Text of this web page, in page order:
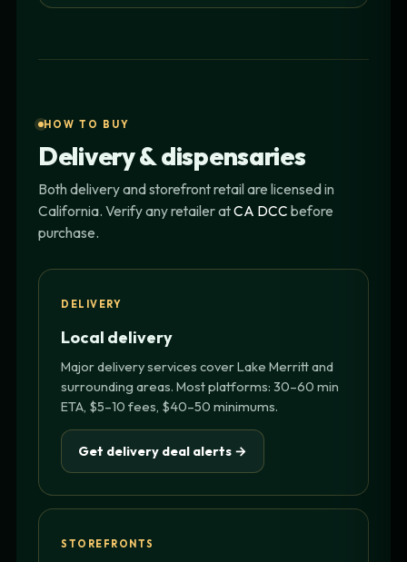
HOW TO BUY
Delivery & dispensaries
Both delivery and storefront retail are licensed in
California. Verify any retailer atCA DCC before
purchase.
DELIVERY
Local delivery
Major delivery services cover Lake Merritt and
surrounding areas. Most platforms: 30–60 min
ETA, $5–10 fees, $40–50 minimums.
Get delivery deal alerts →
STOREFRONTS